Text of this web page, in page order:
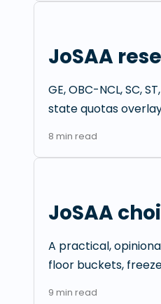
JoSAA
GE, OBC-NCL, SC,
state quotas
8 min read
JoSAA
A practical,
floor buckets,
9 min read